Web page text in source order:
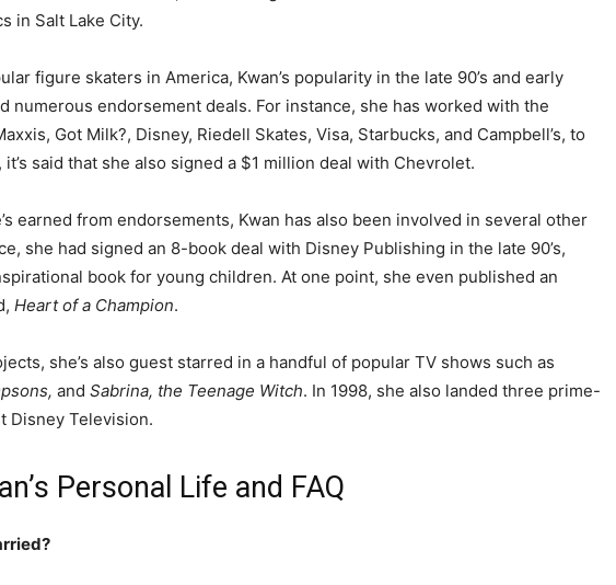
in Salt Lake City.
figure skaters in America, Kwan’s popularity in the late 90’s and early
numerous endorsement deals. For instance, she has worked with the
Got Milk?, Disney, Riedell Skates, Visa, Starbucks, and Campbell’s, to
it’s said that she also signed a $1 million deal with Chevrolet.
earned from endorsements, Kwan has also been involved in several other
she had signed an 8-book deal with Disney Publishing in the late 90’s,
book for young children. At one point, she even published an
Heart of a Champion.
she’s also guest starred in a handful of popular TV shows such as
and Sabrina, the Teenage Witch. In 1998, she also landed three prime-
Disney Television.
Personal Life and FAQ